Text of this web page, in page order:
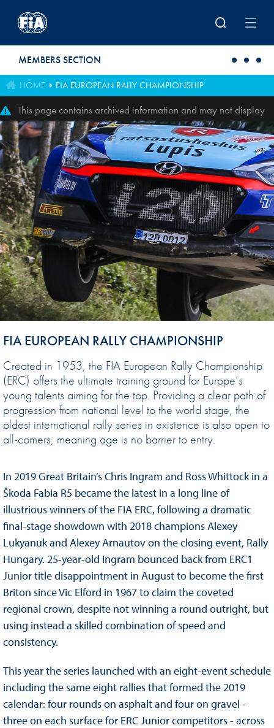
MEMBERS SECTION
HOME FIA EUROPEAN RALLY CHAMPIONSHIP
This page contains archived information and may not display
perfectly
FIA EUROPEAN RALLY CHAMPIONSHIP
Created in 1953, the FIA European Rally Championship
(ERC) offers the ultimate training ground for Europe’s
young talents aiming for the top. Providing a clear path of
progression from national level to the world stage, the
oldest international rally series in existence is also open to
all-comers, meaning age is no barrier to entry.
In 2019 Great Britain’s Chris Ingram and Ross Whittock in a
Škoda Fabia R5 became the latest in a long line of
illustrious winners of the FIA ERC, following a dramatic
final-stage showdown with 2018 champions Alexey
Lukyanuk and Alexey Arnautov on the closing event, Rally
Hungary. 25-year-old Ingram bounced back from ERC1
Junior title disappointment in August to become the first
Briton since Vic Elford in 1967 to claim the coveted
regional crown, despite not winning a round outright, but
using instead a skilled combination of speed and
consistency.
This year the series launched with an eight-event schedule
including the same eight rallies that formed the 2019
calendar: four rounds on asphalt and four on gravel -
three on each surface for ERC Junior competitors - across